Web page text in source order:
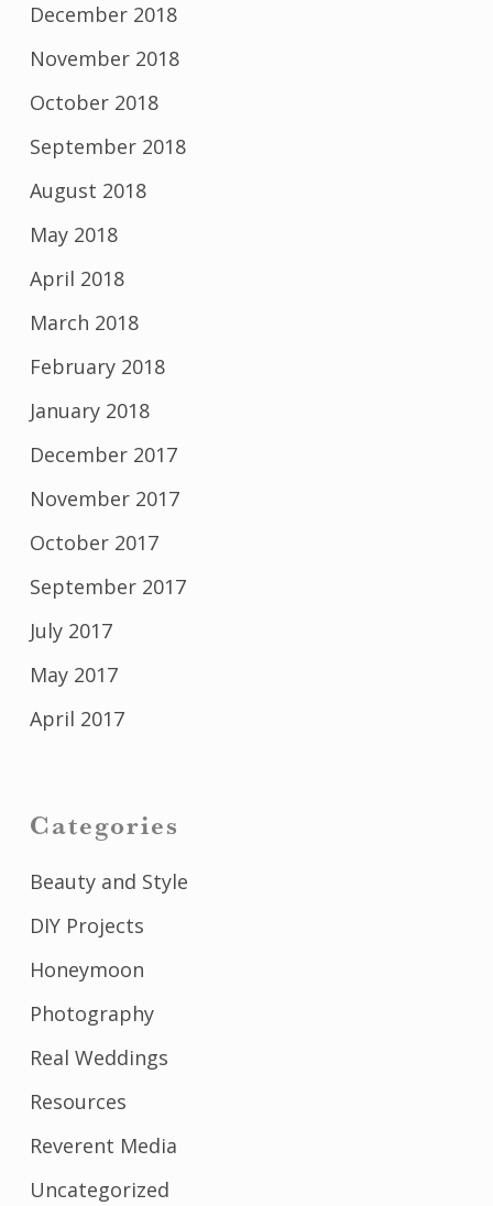
December 2018
November 2018
October 2018
September 2018
August 2018
May 2018
April 2018
March 2018
February 2018
January 2018
December 2017
November 2017
October 2017
September 2017
July 2017
May 2017
April 2017
Categories
Beauty and Style
DIY Projects
Honeymoon
Photography
Real Weddings
Resources
Reverent Media
Uncategorized